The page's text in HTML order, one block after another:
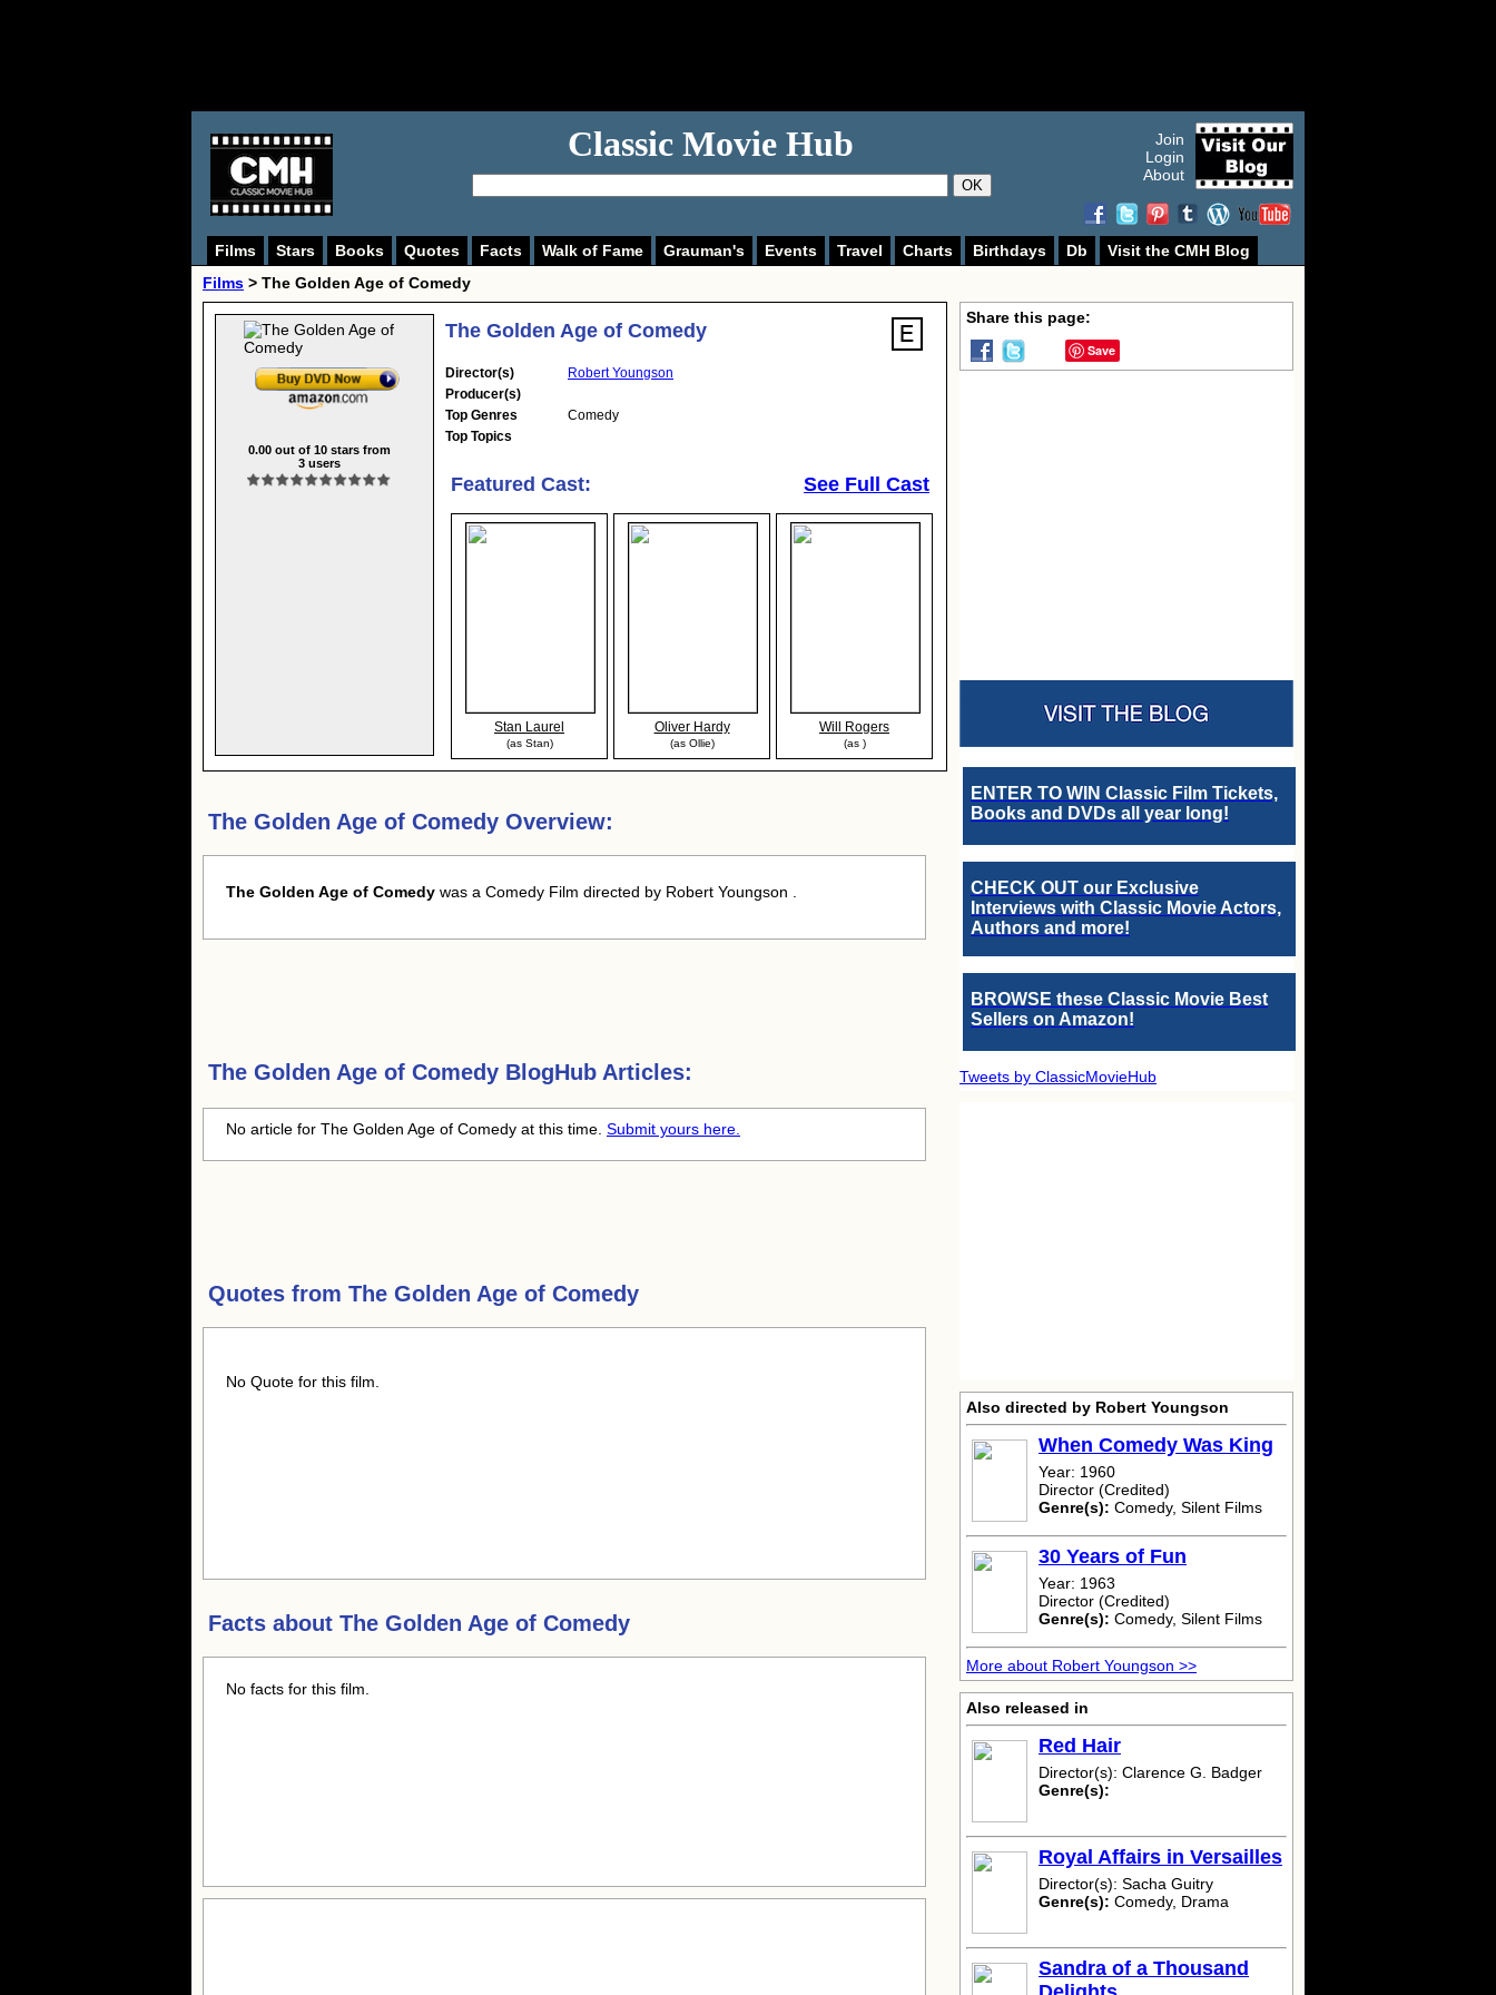
Classic Movie Hub
OK
Join
Login
About
Films Stars Books Quotes Facts Walk of Fame Grauman's Events Travel Charts Birthdays Db
Visit the CMH Blog
Films > The Golden Age of Comedy
0.00out of 10stars from
3users
The Golden Age of Comedy
Director(s)
Robert Youngson
Producer(s)
Top Genres
Comedy
Top Topics
Featured Cast: See Full Cast
Stan Laurel
(as Stan)
Oliver Hardy
(as Ollie)
Will Rogers
(as )
The Golden Age of Comedy Overview:
The Golden Age of Comedy was a Comedy Film directed by Robert Youngson .
The Golden Age of Comedy BlogHub Articles:
No article for The Golden Age of Comedy at this time. Submit yours here.
Quotes from The Golden Age of Comedy
No Quote for this film.
Facts about The Golden Age of Comedy
No facts for this film.
Share this page:
Save
ENTER TO WIN Classic Film Tickets,
Books and DVDs all year long!
CHECK OUT our Exclusive
Interviews with Classic Movie Actors,
Authors and more!
BROWSE these Classic Movie Best
Sellers on Amazon!
Tweets by ClassicMovieHub
Also directed by Robert Youngson
When Comedy Was King
Year: 1960
Director (Credited)
Genre(s): Comedy, Silent Films
30 Years of Fun
Year: 1963
Director (Credited)
Genre(s): Comedy, Silent Films
More about Robert Youngson >>
Also released in
Red Hair
Director(s): Clarence G. Badger
Genre(s):
Royal Affairs in Versailles
Director(s): Sacha Guitry
Genre(s): Comedy, Drama
Sandra of a Thousand